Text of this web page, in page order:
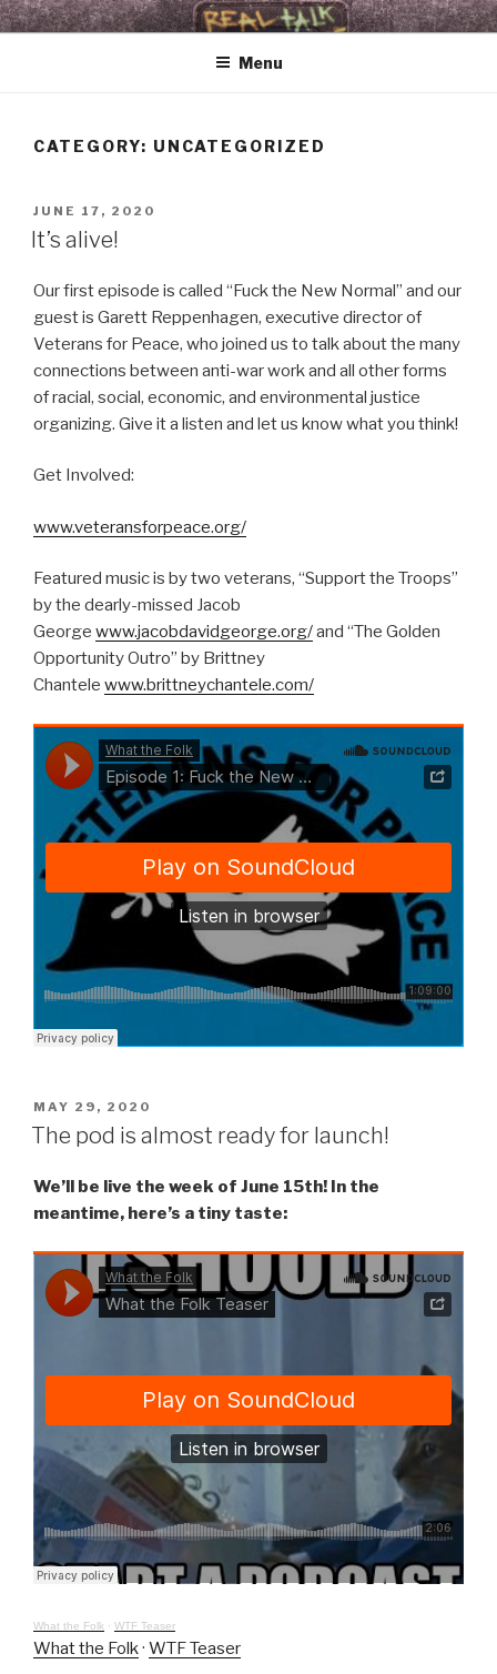
Skip
to
WHAT THE FOLK
Real Talk & Raw Tunes 4 Revelationary Times
Menu
CATEGORY: UNCATEGORIZED
POSTED
ON
JUNE 17, 2020
It’s alive!
Our first episode is called “Fuck the New Normal” and our
guest is Garett Reppenhagen, executive director of
Veterans for Peace, who joined us to talk about the many
connections between anti-war work and all other forms
of racial, social, economic, and environmental justice
organizing. Give it a listen and let us know what you think!
Get Involved:
www.veteransforpeace.org/
Featured music is by two veterans, “Support the Troops”
by the dearly-missed Jacob
George www.jacobdavidgeorge.org/and “The Golden
Opportunity Outro” by Brittney
Chantele www.brittneychantele.com/
POSTED
ON
MAY 29, 2020
The pod is almost ready for launch!
We’ll be live the week of June 15th! In the
meantime, here’s a tiny taste:
What the Folk · WTF Teaser
What the Folk · WTF Teaser